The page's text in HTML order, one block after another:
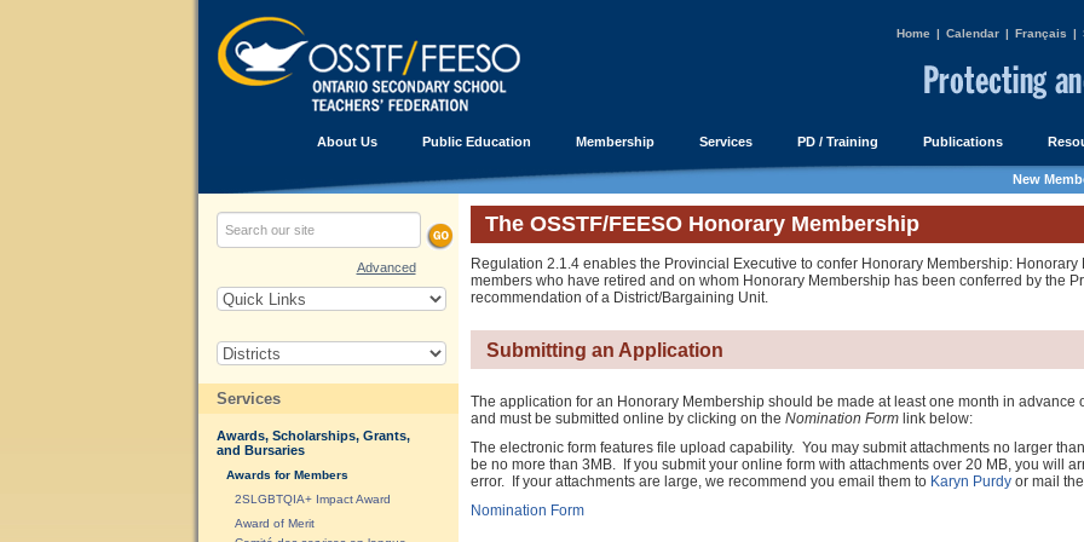
Home | Calendar | Français |
About Us Public Education Membership Services PD / Training Publications
New
Advanced
Services
Awards, Scholarships, Grants,
and Bursaries
Awards for Members
2SLGBTQIA+ Impact Award
Award of Merit
The OSSTF/FEESO Honorary Membership
Regulation 2.1.4 enables the Provincial Executive to confer Honorary Membership:
members who have retired and on whom Honorary Membership has been conferred by the
recommendation of a District/Bargaining Unit.
Submitting an Application
The application for an Honorary Membership should be made at least one month in advance
and must be submitted online by clicking on the Nomination Form link below:
The electronic form features file upload capability. You may submit attachments no larger
be no more than 3MB. If you submit your online form with attachments over 20 MB, you will
error. If your attachments are large, we recommend you email them to Karyn Purdyor mail
Nomination Form